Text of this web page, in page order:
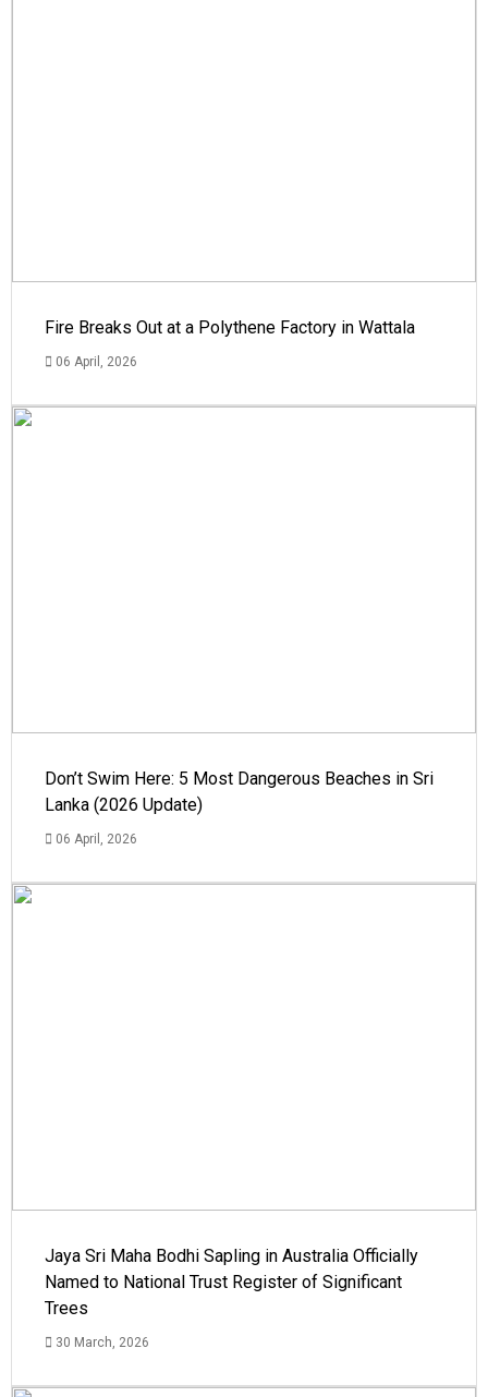
Fire Breaks Out at a Polythene Factory in Wattala
06 April, 2026
Don’t Swim Here: 5 Most Dangerous Beaches in Sri
Lanka (2026 Update)
06 April, 2026
Jaya Sri Maha Bodhi Sapling in Australia Officially
Named to National Trust Register of Significant
Trees
30 March, 2026